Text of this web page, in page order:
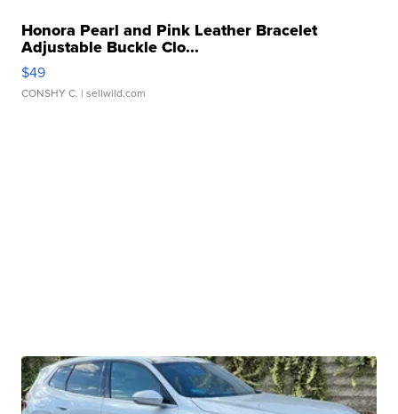
Honora Pearl and Pink Leather Bracelet
Adjustable Buckle Clo...
$49
CONSHY C. | sellwild.com